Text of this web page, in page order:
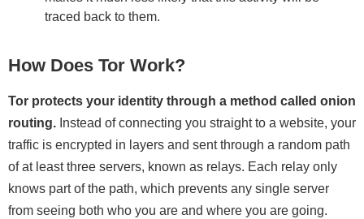
traced back to them.
How Does Tor Work?
Tor protects your identity through a method called onion
routing. Instead of connecting you straight to a website, your
traffic is encrypted in layers and sent through a random path
of at least three servers, known as relays. Each relay only
knows part of the path, which prevents any single server
from seeing both who you are and where you are going.